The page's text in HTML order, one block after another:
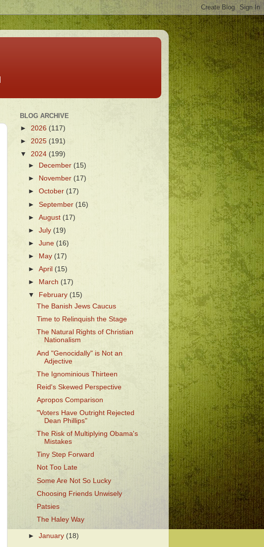
BLOG ARCHIVE
► 2026 (117)
► 2025 (191)
▼ 2024 (199)
►
December (15)
►
November (17)
►October (17)
►September (16)
►August (17)
►July (19)
►June (16)
►
May (17)
►April (15)
►
March (17)
▼
February (15)
The Banish Jews Caucus
Time to Relinquish the Stage
The Natural Rights of Christian
Nationalism
And "Genocidally" is Not an
Adjective
The Ignominious Thirteen
Reid's Skewed Perspective
Apropos Comparison
"Voters Have Outright Rejected
Dean Phillips"
The Risk of Multiplying Obama's
Mistakes
Tiny Step Forward
Not Too Late
Some Are Not So Lucky
Choosing Friends Unwisely
Patsies
The Haley Way
►January (18)